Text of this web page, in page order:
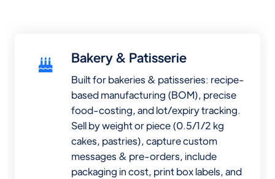
Bakery & Patisserie
Built for bakeries & patisseries: recipe-
based manufacturing (BOM), precise
food-costing, and lot/expiry tracking.
Sell by weight or piece (0.5/1/2 kg
cakes, pastries), capture custom
messages & pre-orders, include
packaging in cost, print box labels, and